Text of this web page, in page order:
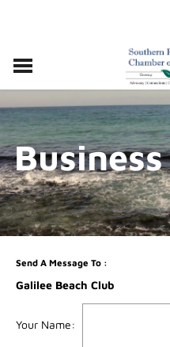
GIFT
Send A Message To:
Galilee Beach Club
Your Name: